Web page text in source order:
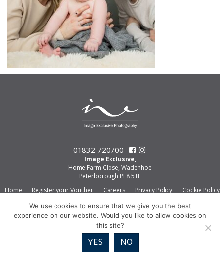
01832 720700
Image Exclusive,
Home Farm Close, Wadenhoe
Peterborough PE8 5TE
Home
Register your Voucher Careers Privacy Policy Cookie Policy
We use cookies to ensure that we give you the best
experience on our website. Would you like to allow cookies on
this site?
YES NO